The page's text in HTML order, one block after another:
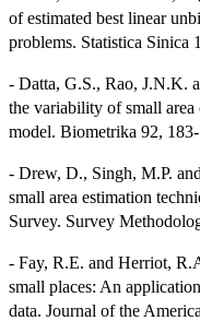
of estimated best linear
problems. Statistica Sinica
- Datta, G.S., Rao, J.N.K.
the variability of small area
model. Biometrika 92,
- Drew, D., Singh, M.P.
small area estimation
Survey. Survey
- Fay, R.E. and Herriot,
small places: An
data. Journal of the